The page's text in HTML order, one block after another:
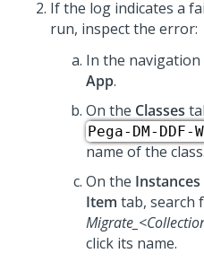
If the log indicates a
run, inspect the error:
In the
App.
On the Classes
Pega-DM-DDF-
name of the class.
On the
Item tab, search
click its name.